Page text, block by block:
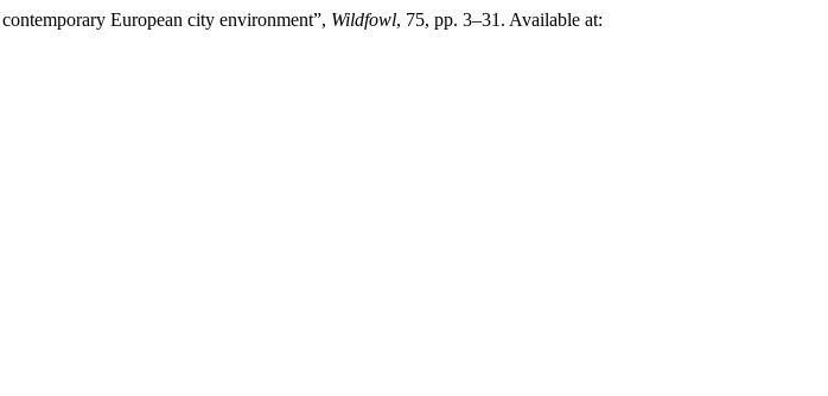
European city environment”, Wildfowl, 75, pp. 3–31. Available at: